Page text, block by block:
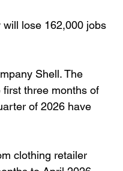
lose 162,000 jobs
Shell. The
three months of
of 2026 have
clothing retailer